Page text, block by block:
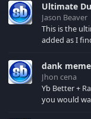
Ultimate
Jason Beaver
This is the
added as I find it. All of the classic one liners
your browser
dank
Jhon cena
Yb Better +
you would